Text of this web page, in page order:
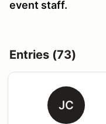
event staff.
Entries (73)
JC